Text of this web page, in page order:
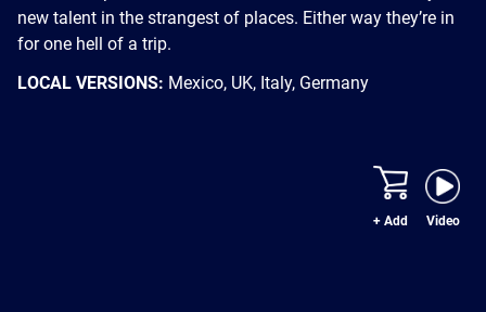
new talent in the strangest of places. Either way they’re in
for one hell of a trip.
LOCAL VERSIONS: Mexico, UK, Italy, Germany
+ Add Video